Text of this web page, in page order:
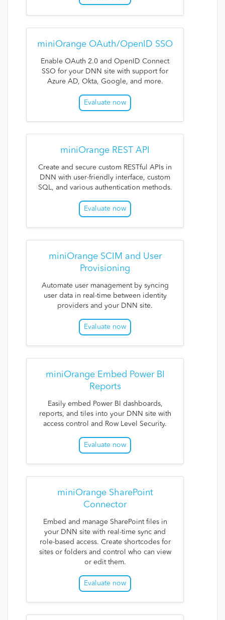
miniOrange OAuth/OpenID SSO
Enable OAuth 2.0 and OpenID Connect
SSO for your DNN site with support for
Azure AD, Okta, Google, and more.
Evaluate now
miniOrange REST API
Create and secure custom RESTful APIs in
DNN with user-friendly interface, custom
SQL, and various authentication methods.
Evaluate now
miniOrange SCIM and User
Provisioning
Automate user management by syncing
user data in real-time between identity
providers and your DNN site.
Evaluate now
miniOrange Embed Power BI
Reports
Easily embed Power BI dashboards,
reports, and tiles into your DNN site with
access control and Row Level Security.
Evaluate now
miniOrange SharePoint
Connector
Embed and manage SharePoint files in
your DNN site with real-time sync and
role-based access. Create shortcodes for
sites or folders and control who can view
or edit them.
Evaluate now